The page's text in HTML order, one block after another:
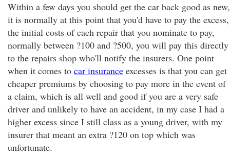
Within a few days you should get the car back good as new,
it is normally at this point that you'd have to pay the excess,
the initial costs of each repair that you nominate to pay,
normally between ?100 and ?500, you will pay this directly
to the repairs shop who'll notify the insurers. One point
when it comes to car insurance excesses is that you can get
cheaper premiums by choosing to pay more in the event of
a claim, which is all well and good if you are a very safe
driver and unlikely to have an accident, in my case I had a
higher excess since I still class as a young driver, with my
insurer that meant an extra ?120 on top which was
unfortunate.